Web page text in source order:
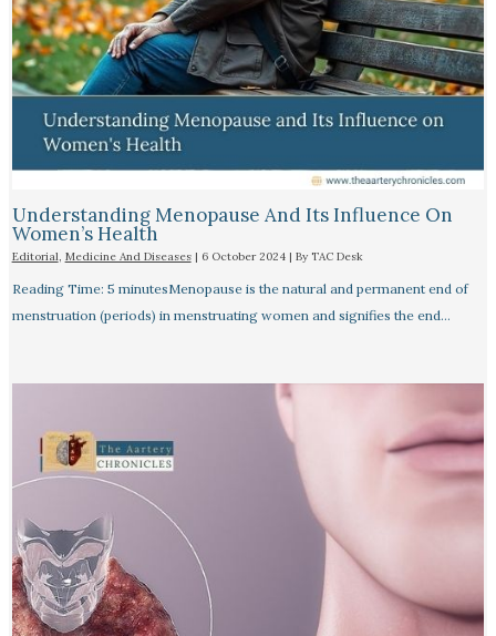
Understanding Menopause And Its Influence On
Women’s Health
Editorial, Medicine And Diseases| 6 October 2024 | By TAC Desk
Reading Time: 5 minutesMenopause is the natural and permanent end of
menstruation (periods) in menstruating women and signifies the end…